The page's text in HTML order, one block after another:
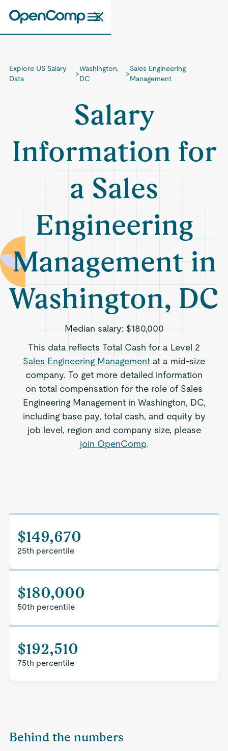
Explore US Salary
Data
>
Washington,
DC
>
Sales Engineering
Management
Salary
Information for
a Sales
Engineering
Management in
Washington, DC
Median salary: $180,000
This data reflects Total Cash for a Level 2
Sales Engineering Management at a mid-size
company. To get more detailed information
on total compensation for the role of Sales
Engineering Management in Washington, DC,
including base pay, total cash, and equity by
job level, region and company size, please
join OpenComp.
$149,670
25th percentile
$180,000
50th percentile
$192,510
75th percentile
Behind the numbers